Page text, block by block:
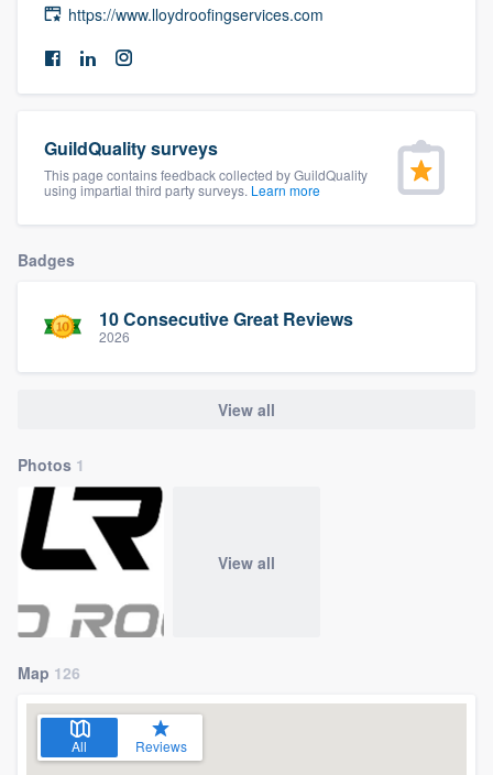
https://www.lloydroofingservices.com
GuildQuality surveys
This page contains feedback collected by GuildQuality
using impartial third party surveys. Learn more
Badges
10 Consecutive Great Reviews
2026
View all
Photos 1
View all
Map 126
All Reviews
Get started
9223. We'll answer your questions, show
you a demo, and get you started.
Our flat-rate pricing gives you the ability
to survey who you want, when you want,
without having to worry about overages.